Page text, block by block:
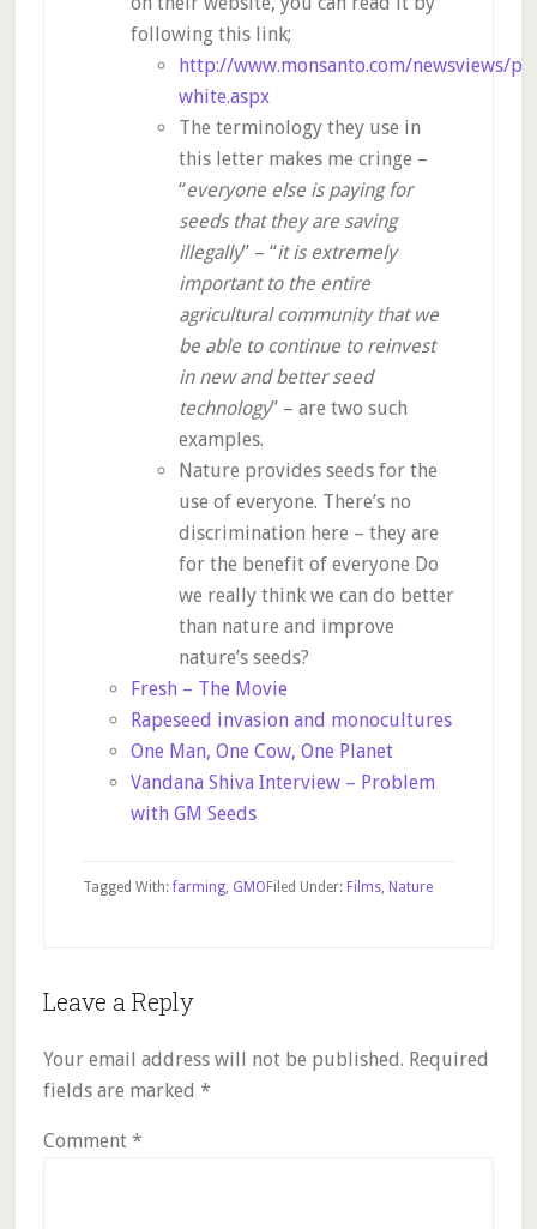
following this link;
http://www.monsanto.com/newsviews/
white.aspx
The terminology they use in
this letter makes me cringe –
“everyone else is paying for
seeds that they are saving
illegally” – “it is extremely
important to the entire
agricultural community that we
be able to continue to reinvest
in new and better seed
technology” – are two such
examples.
Nature provides seeds for the
use of everyone. There’s no
discrimination here – they are
for the benefit of everyone Do
we really think we can do better
than nature and improve
nature’s seeds?
Fresh – The Movie
Rapeseed invasion and monocultures
One Man, One Cow, One Planet
Vandana Shiva Interview – Problem
with GM Seeds
Filed Under: Films, Nature
Tagged With:farming, GMO
Reader
Leave a Reply
Your email address will not be published. Required
fields are marked *
Comment *